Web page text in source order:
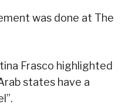
was done at The
Frasco highlighted
states have a